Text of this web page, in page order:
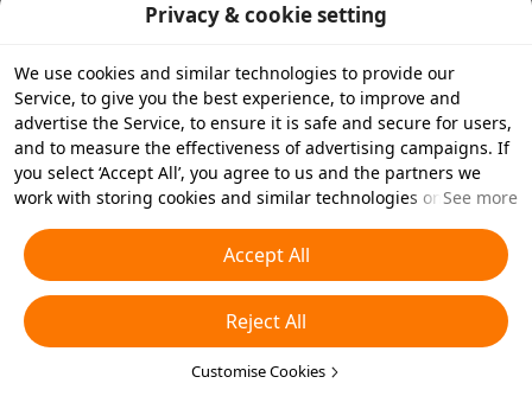
Privacy & cookie setting
We use cookies and similar technologies to provide our
Service, to give you the best experience, to improve and
advertise the Service, to ensure it is safe and secure for users,
and to measure the effectiveness of advertising campaigns. If
you select ‘Accept All’, you agree to us and the partners we
work with storing cookies and similar technologies on your
essential cookies or choose which types of cookies you'd like to
accept or disable by clicking ‘Customise Cookies’ below or at
any time in your privacy settings. For more details, see our
Cookies and Similar Technologies Policy
See more
Accept All
Reject All
Customise Cookies